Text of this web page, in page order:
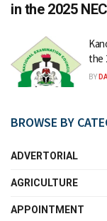
in the 2025
the
BY
BROWSE BY
ADVERTORIAL
AGRICULTURE
APPOINTMENT